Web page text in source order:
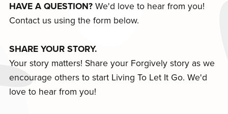
HAVE A QUESTION? We'd love to hear from you!
Contact us using the form below.
SHARE YOUR STORY.
Your story matters! Share your Forgively story as we
encourage others to start Living To Let It Go. We'd
love to hear from you!